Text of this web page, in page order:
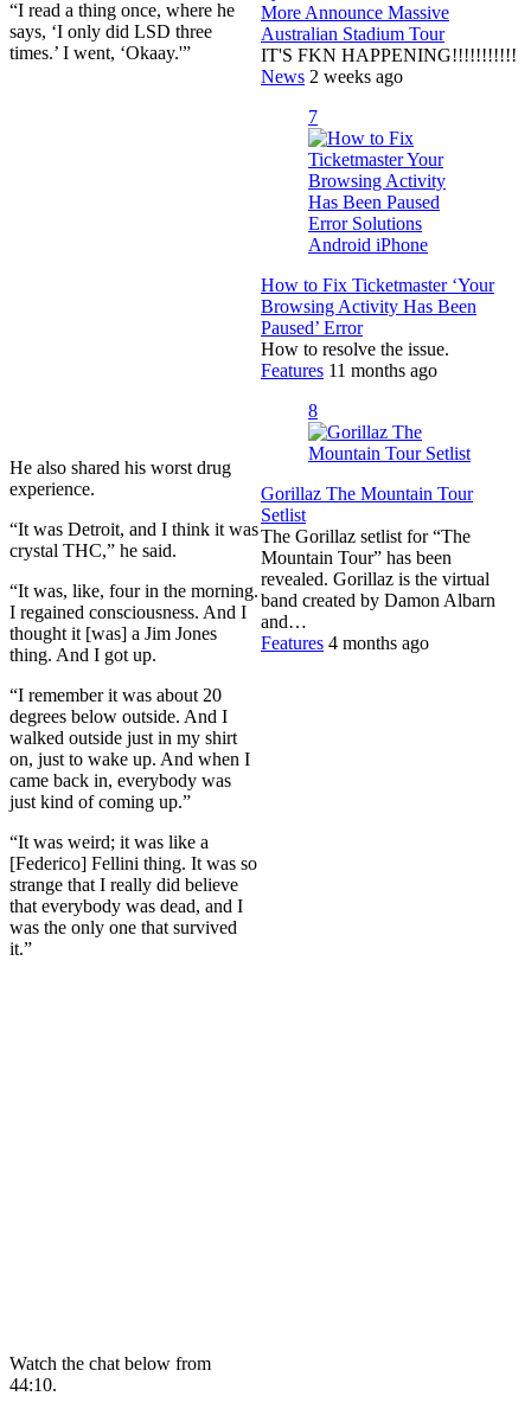
“I read a thing once, where he
says, ‘I only did LSD three
times.’ I went, ‘Okaay.'”
He also shared his worst drug
experience.
“It was Detroit, and I think it was
crystal THC,” he said.
“It was, like, four in the morning.
I regained consciousness. And I
thought it [was] a Jim Jones
thing. And I got up.
“I remember it was about 20
degrees below outside. And I
walked outside just in my shirt
on, just to wake up. And when I
came back in, everybody was
just kind of coming up.”
“It was weird; it was like a
[Federico] Fellini thing. It was so
strange that I really did believe
that everybody was dead, and I
was the only one that survived
it.”
Watch the chat below from
44:10.
More Announce Massive
Australian Stadium Tour
IT'S FKN HAPPENING!!!!!!!!!!!
News 2 weeks ago
7
How to Fix Ticketmaster ‘Your
Browsing Activity Has Been
Paused’ Error
How to resolve the issue.
Features 11 months ago
8
Gorillaz The Mountain Tour
Setlist
The Gorillaz setlist for “The
Mountain Tour” has been
revealed. Gorillaz is the virtual
band created by Damon Albarn
and…
Features 4 months ago